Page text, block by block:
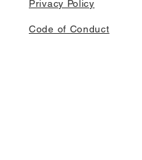
Privacy Policy
Code of Conduct